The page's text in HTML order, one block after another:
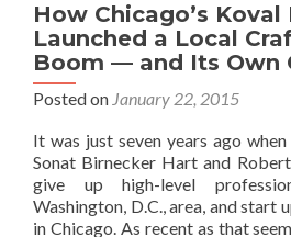
How Chicago’s
Launched a Local
Boom — and Its Own
Posted on January 22, 2015
It was just seven years ago
Sonat Birnecker Hart and
give up high-level
Washington, D.C., area, and start
in Chicago. As recent as that